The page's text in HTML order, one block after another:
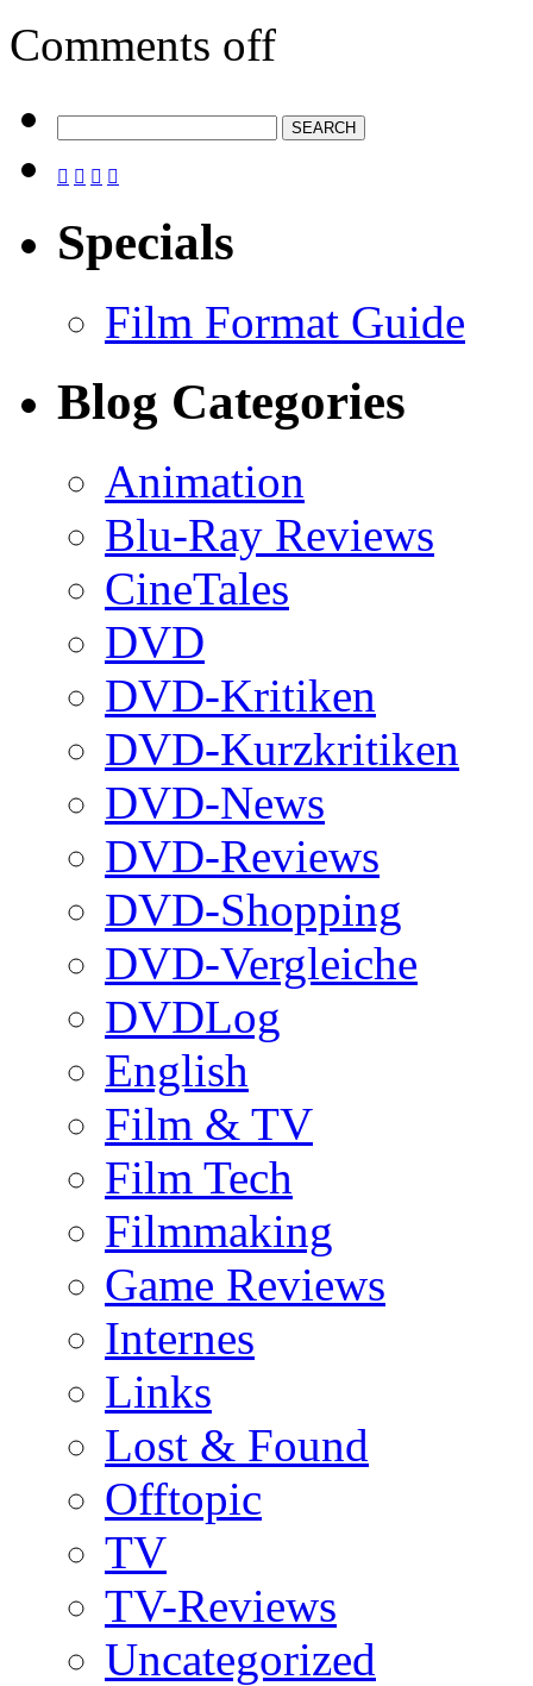
Comments off
   
Specials
Film Format Guide
Blog Categories
Animation
Blu-Ray Reviews
CineTales
DVD
DVD-Kritiken
DVD-Kurzkritiken
DVD-News
DVD-Reviews
DVD-Shopping
DVD-Vergleiche
DVDLog
English
Film & TV
Film Tech
Filmmaking
Game Reviews
Internes
Links
Lost & Found
Offtopic
TV
TV-Reviews
Uncategorized